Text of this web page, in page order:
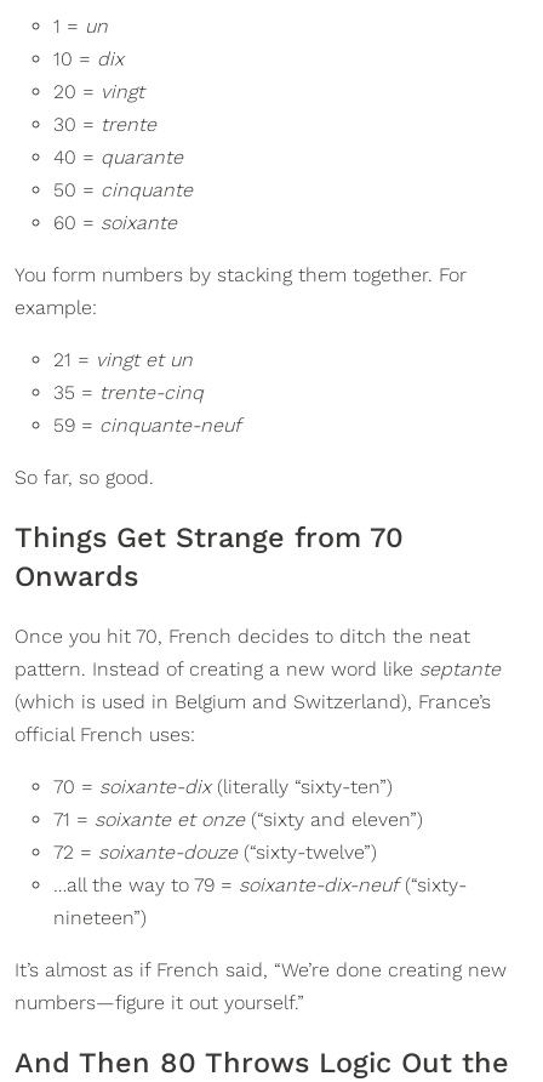
1 = un
10 = dix
20 = vingt
30 = trente
40 = quarante
50 = cinquante
60 = soixante
You form numbers by stacking them together. For
example:
21 = vingt et un
35 = trente-cinq
59 = cinquante-neuf
So far, so good.
Things Get Strange from 70
Onwards
Once you hit 70, French decides to ditch the neat
pattern. Instead of creating a new word like septante
(which is used in Belgium and Switzerland), France’s
official French uses:
70 = soixante-dix(literally “sixty-ten”)
71 = soixante et onze(“sixty and eleven”)
72 = soixante-douze(“sixty-twelve”)
…all the way to 79 = soixante-dix-neuf(“sixty-
nineteen”)
It’s almost as if French said, “We’re done creating new
numbers—figure it out yourself.”
And Then 80 Throws Logic Out the